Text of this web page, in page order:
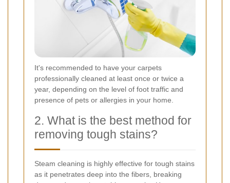
It's recommended to have your carpets
professionally cleaned at least once or twice a
year, depending on the level of foot traffic and
presence of pets or allergies in your home.
2. What is the best method for
removing tough stains?
Steam cleaning is highly effective for tough stains
as it penetrates deep into the fibers, breaking